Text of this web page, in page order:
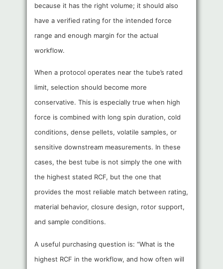
because it has the right volume; it should also
have a verified rating for the intended force
range and enough margin for the actual
workflow.
When a protocol operates near the tube’s rated
limit, selection should become more
conservative. This is especially true when high
force is combined with long spin duration, cold
conditions, dense pellets, volatile samples, or
sensitive downstream measurements. In these
cases, the best tube is not simply the one with
the highest stated RCF, but the one that
provides the most reliable match between rating,
material behavior, closure design, rotor support,
and sample conditions.
A useful purchasing question is: “What is the
highest RCF in the workflow, and how often will